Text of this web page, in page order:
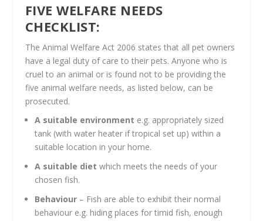
FIVE WELFARE NEEDS
CHECKLIST:
The Animal Welfare Act 2006 states that all pet owners
have a legal duty of care to their pets. Anyone who is
cruel to an animal or is found not to be providing the
five animal welfare needs, as listed below, can be
prosecuted.
A suitable environment e.g. appropriately sized
tank (with water heater if tropical set up) within a
suitable location in your home.
A suitable diet which meets the needs of your
chosen fish.
Behaviour– Fish are able to exhibit their normal
behaviour e.g. hiding places for timid fish, enough